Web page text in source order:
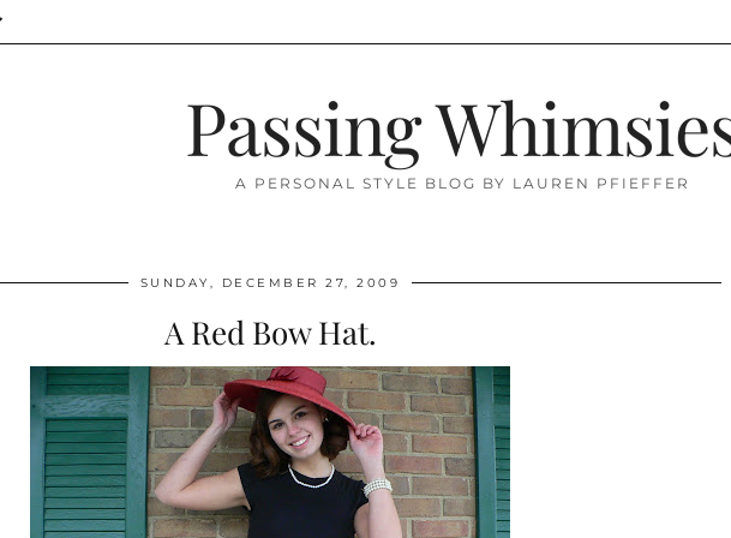
Passing
A PERSONAL STYLE BLOG BY LAUREN PFIEFFER
SUNDAY, DECEMBER 27, 2009
A Red Bow Hat.